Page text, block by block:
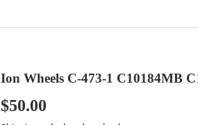
Ion Wheels C-473-1 C10184MB
$50.00